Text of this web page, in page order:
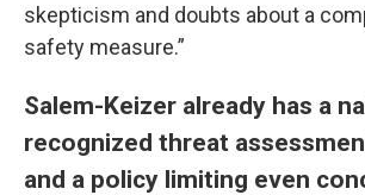
skepticism and doubts about a
safety measure.”
Salem-Keizer already has a
recognized threat
and a policy limiting even